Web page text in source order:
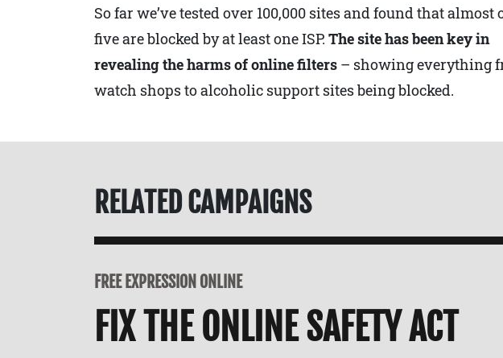
So far we’ve tested over 100,000 sites and found that almost
five are blocked by at least one ISP. The site has been key in
revealing the harms of online filters – showing everything
watch shops to alcoholic support sites being blocked.
RELATED CAMPAIGNS
FREE EXPRESSION ONLINE
FIX THE ONLINE SAFETY ACT